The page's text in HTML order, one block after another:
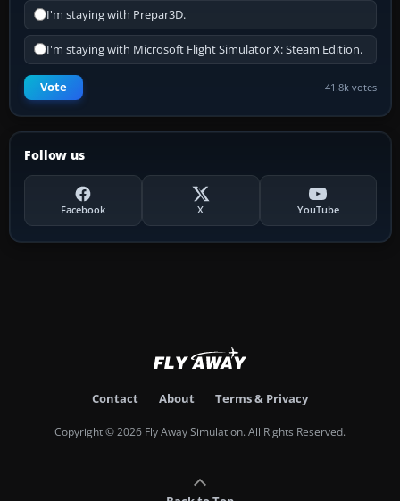
I'm staying with Prepar3D.
I'm staying with Microsoft Flight Simulator X: Steam Edition.
Vote 41.8k votes
Follow us
Facebook X YouTube
Contact About Terms & Privacy
Copyright © 2026 Fly Away Simulation. All Rights Reserved.